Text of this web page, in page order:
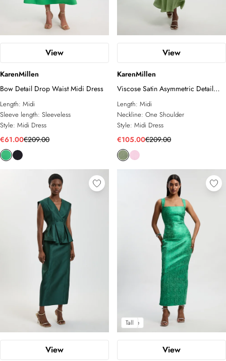
View
KarenMillen
Bow Detail Drop Waist Midi Dress
Length: Midi
Sleeve length: Sleeveless
Style: Midi Dress
€61.00€209.00
View
KarenMillen
Viscose Satin Asymmetric Detail
Midi Dress
Length: Midi
Neckline: One Shoulder
Style: Midi Dress
€105.00€209.00
View
Petite
Tall
View